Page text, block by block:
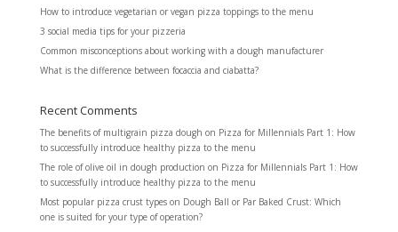
How to introduce vegetarian or vegan pizza toppings to the menu
3 social media tips for your pizzeria
Common misconceptions about working with a dough manufacturer
What is the difference between focaccia and ciabatta?
Recent Comments
The benefits of multigrain pizza dough on Pizza for Millennials Part 1: How
to successfully introduce healthy pizza to the menu
The role of olive oil in dough production on Pizza for Millennials Part 1: How
to successfully introduce healthy pizza to the menu
Most popular pizza crust typeson Dough Ball or Par Baked Crust: Which
one is suited for your type of operation?